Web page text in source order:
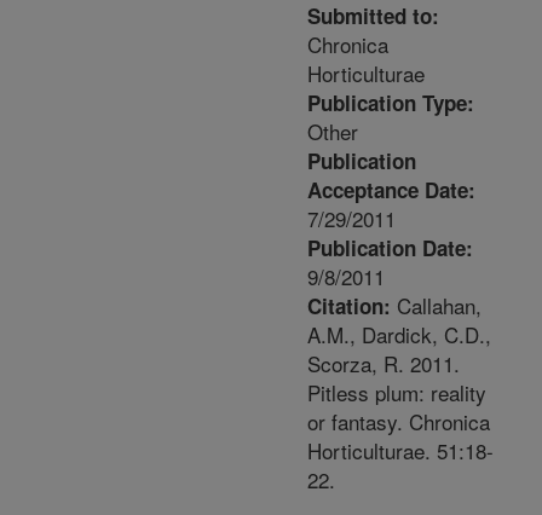
Submitted to:
Chronica
Horticulturae
Publication Type:
Other
Publication
Acceptance Date:
7/29/2011
Publication Date:
9/8/2011
Citation: Callahan,
A.M., Dardick, C.D.,
Scorza, R. 2011.
Pitless plum: reality
or fantasy. Chronica
Horticulturae. 51:18-
22.